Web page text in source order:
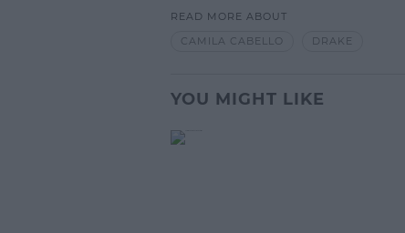
READ MORE ABOUT
CAMILA CABELLO
DRAKE
YOU MIGHT LIKE